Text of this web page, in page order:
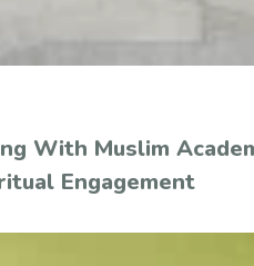
With Muslim
Engagement